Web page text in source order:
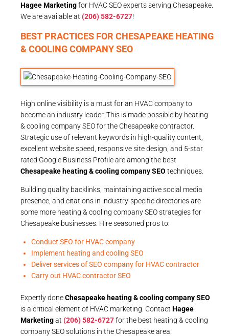
Hagee Marketingfor HVAC SEO experts serving Chesapeake.
We are available at (206) 582-6727!
BEST PRACTICES FOR CHESAPEAKE HEATING
& COOLING COMPANY SEO
High online visibility is a must for an HVAC company to
become an industry leader. This is made possible by heating
& cooling company SEO for the Chesapeake contractor.
Strategic use of relevant keywords in high-quality content,
excellent website speed, responsive site design, and 5-star
rated Google Business Profile are among the best
Chesapeake heating & cooling company SEO techniques.
Building quality backlinks, maintaining active social media
presence, and citations in industry-specific directories are
some more heating & cooling company SEO strategies for
Chesapeake businesses. Hire seasoned pros to:
Conduct SEO for HVAC company
Implement heating and cooling SEO
Deliver services of SEO company for HVAC contractor
Carry out HVAC contractor SEO
Expertly doneChesapeake heating & cooling company SEO
is a critical element of HVAC marketing. Contact Hagee
Marketingat (206) 582-6727for the best heating & cooling
company SEO solutions in the Chesapeake area.